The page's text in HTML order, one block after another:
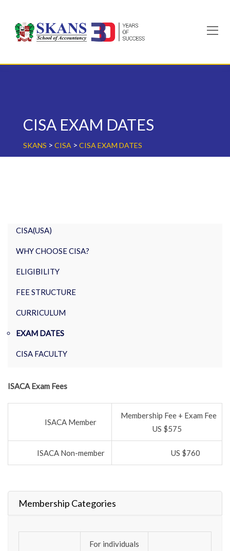
content
CISA EXAM DATES
SKANS > CISA > CISA EXAM DATES
CISA(USA)
WHY CHOOSE CISA?
ELIGIBILITY
FEE STRUCTURE
CURRICULUM
EXAM DATES
CISA FACULTY
ISACA Exam Fees
ISACA Member
Membership Fee + Exam Fee
US $575
ISACA Non-member US $760
Membership Categories
For individuals